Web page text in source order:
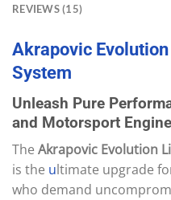
REVIEWS (15)
Akrapovic Evolution
System
Unleash Pure
and Motorsport
The Akrapovic Evolution
is the ultimate upgrade
who demand